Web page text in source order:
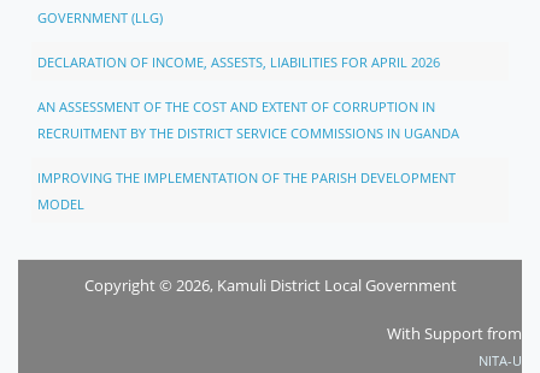
GOVERNMENT (LLG)
DECLARATION OF INCOME, ASSESTS, LIABILITIES FOR APRIL 2026
AN ASSESSMENT OF THE COST AND EXTENT OF CORRUPTION IN
RECRUITMENT BY THE DISTRICT SERVICE COMMISSIONS IN UGANDA
IMPROVING THE IMPLEMENTATION OF THE PARISH DEVELOPMENT
MODEL
Copyright © 2026, Kamuli District Local Government
With Support from
NITA-U